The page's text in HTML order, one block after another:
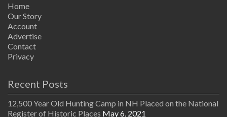
Home
Our Story
Account
Advertise
Contact
Privacy
Recent Posts
12,500 Year Old Hunting Camp in NH Placed on the National
Register of Historic Places May 6, 2021